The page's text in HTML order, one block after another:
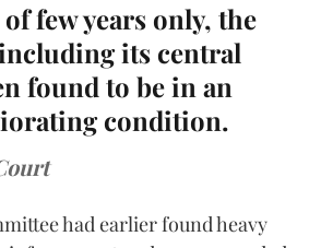
few years only, the
its central
found to be in an
condition.
had earlier found heavy